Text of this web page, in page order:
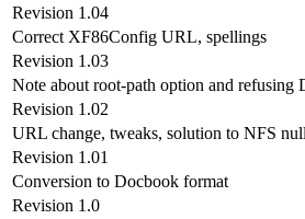
Revision 1.04
Correct XF86Config URL, spellings
Revision 1.03
Note about root-path option and
Revision 1.02
URL change, tweaks, solution to NFS
Revision 1.01
Conversion to Docbook format
Revision 1.0